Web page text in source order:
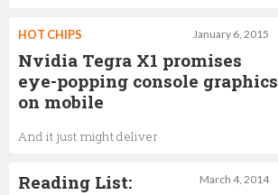
January 6, 2015
HOT CHIPS
Nvidia Tegra X1 promises
eye-popping console graphics
on mobile
And it just might deliver
March 4, 2014
Reading List: